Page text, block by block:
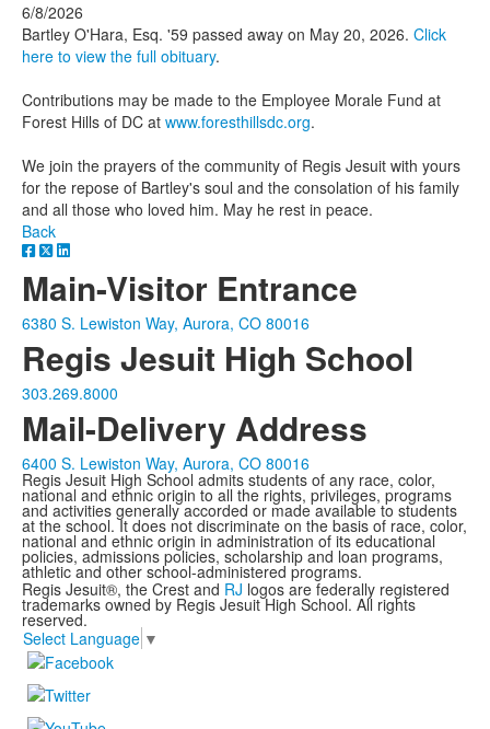
6/8/2026
Bartley O'Hara, Esq. '59 passed away on May 20, 2026. Click
here to view the full obituary.
Contributions may be made to the Employee Morale Fund at
Forest Hills of DC at www.foresthillsdc.org.
We join the prayers of the community of Regis Jesuit with yours
for the repose of Bartley's soul and the consolation of his family
and all those who loved him. May he rest in peace.
Back
Main-Visitor Entrance
6380 S. Lewiston Way, Aurora, CO 80016
Regis Jesuit High School
303.269.8000
Mail-Delivery Address
6400 S. Lewiston Way, Aurora, CO 80016
Regis Jesuit High School admits students of any race, color,
national and ethnic origin to all the rights, privileges, programs
and activities generally accorded or made available to students
at the school. It does not discriminate on the basis of race, color,
national and ethnic origin in administration of its educational
policies, admissions policies, scholarship and loan programs,
athletic and other school-administered programs.
Regis Jesuit®, the Crest and RJ logos are federally registered
trademarks owned by Regis Jesuit High School. All rights
reserved.
Select Language ▼